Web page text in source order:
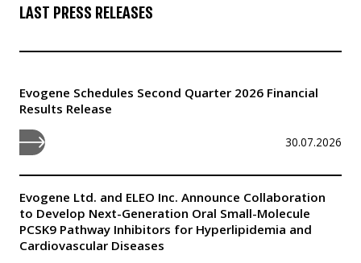
LAST PRESS RELEASES
Evogene Schedules Second Quarter 2026 Financial
Results Release
30.07.2026
Evogene Ltd. and ELEO Inc. Announce Collaboration
to Develop Next-Generation Oral Small-Molecule
PCSK9 Pathway Inhibitors for Hyperlipidemia and
Cardiovascular Diseases